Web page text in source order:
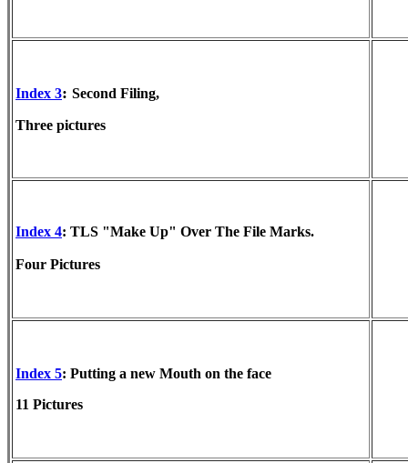
Index 3: Second Filing,
Three pictures
Index 4: TLS "Make Up" Over The File Marks.
Four Pictures
Index 5: Putting a new Mouth on the face
11 Pictures